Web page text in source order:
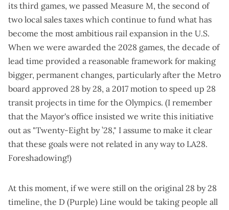
its third games, we passed Measure M, the second of
two local sales taxes which continue to fund what has
become the most ambitious rail expansion in the U.S.
When we were awarded the 2028 games, the decade of
lead time provided a reasonable framework for making
bigger, permanent changes, particularly after the Metro
board approved 28 by 28, a 2017 motion to speed up 28
transit projects in time for the Olympics. (I remember
that the Mayor's office insisted we write this initiative
out as "Twenty-Eight by ’28," I assume to make it clear
that these goals were not related in any way to LA28.
Foreshadowing!)
At this moment, if we were still on the original 28 by 28
timeline, the D (Purple) Line would be taking people all